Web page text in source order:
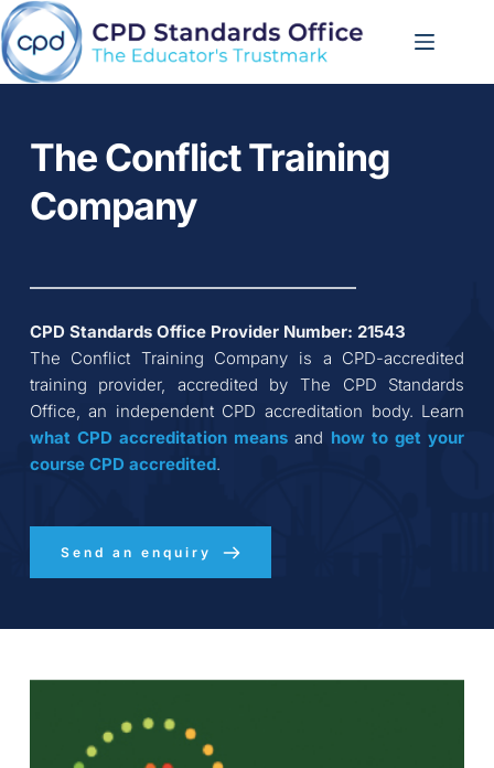
Skip
to
content
The Conflict Training
Company
CPD Standards Office Provider Number: 21543
The Conflict Training Company is a CPD-accredited
training provider, accredited by The CPD Standards
what CPD accreditation means and how to get your
course CPD accredited.
Send an enquiry